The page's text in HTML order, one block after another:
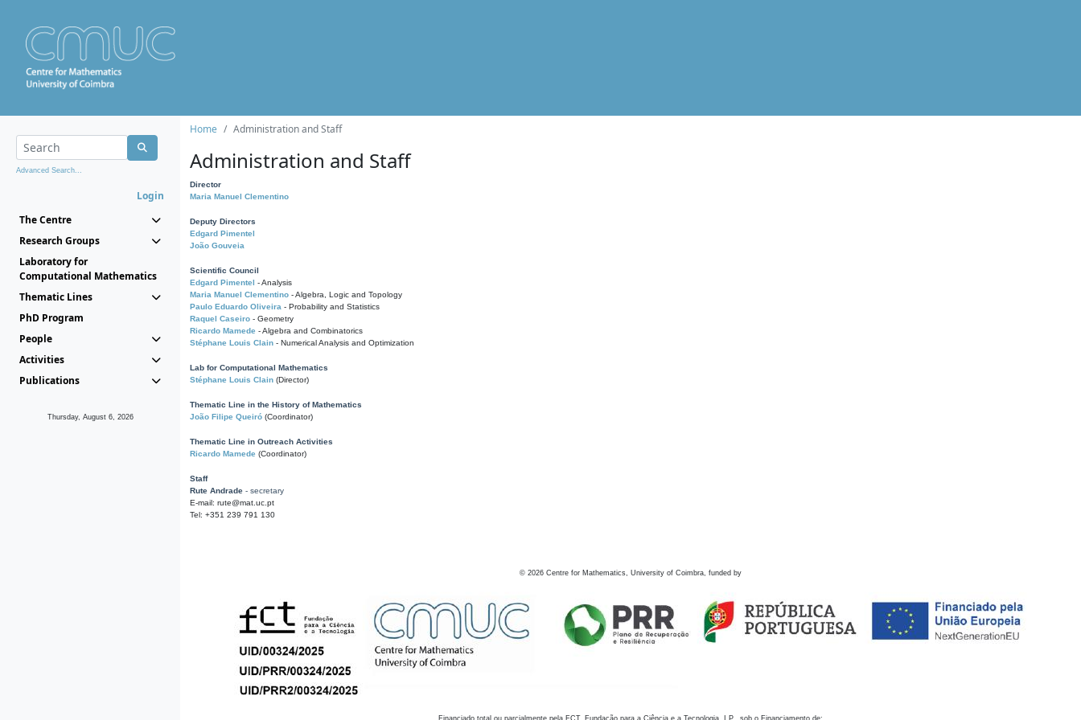
Advanced Search...
Login
The Centre
Research Groups
Laboratory for
Computational Mathematics
Thematic Lines
PhD Program
People
Activities
Publications
Thursday, August 6, 2026
Home Administration and Staff
Administration and Staff
Director
Maria Manuel Clementino
Deputy Directors
Edgard Pimentel
João Gouveia
Scientific Council
Edgard Pimentel - Analysis
Maria Manuel Clementino - Algebra, Logic and Topology
Paulo Eduardo Oliveira - Probability and Statistics
Raquel Caseiro - Geometry
Ricardo Mamede - Algebra and Combinatorics
Stéphane Louis Clain - Numerical Analysis and Optimization
Lab for Computational Mathematics
Stéphane Louis Clain (Director)
Thematic Line in the History of Mathematics
João Filipe Queiró (Coordinator)
Thematic Line in Outreach Activities
Ricardo Mamede (Coordinator)
Staff
Rute Andrade - secretary
E-mail: rute@mat.uc.pt
Tel: +351 239 791 130
© 2026 Centre for Mathematics, University of Coimbra, funded by
Financiado total ou parcialmente pela FCT, Fundação para a Ciência e a Tecnologia, I.P., sob o Financiamento de: